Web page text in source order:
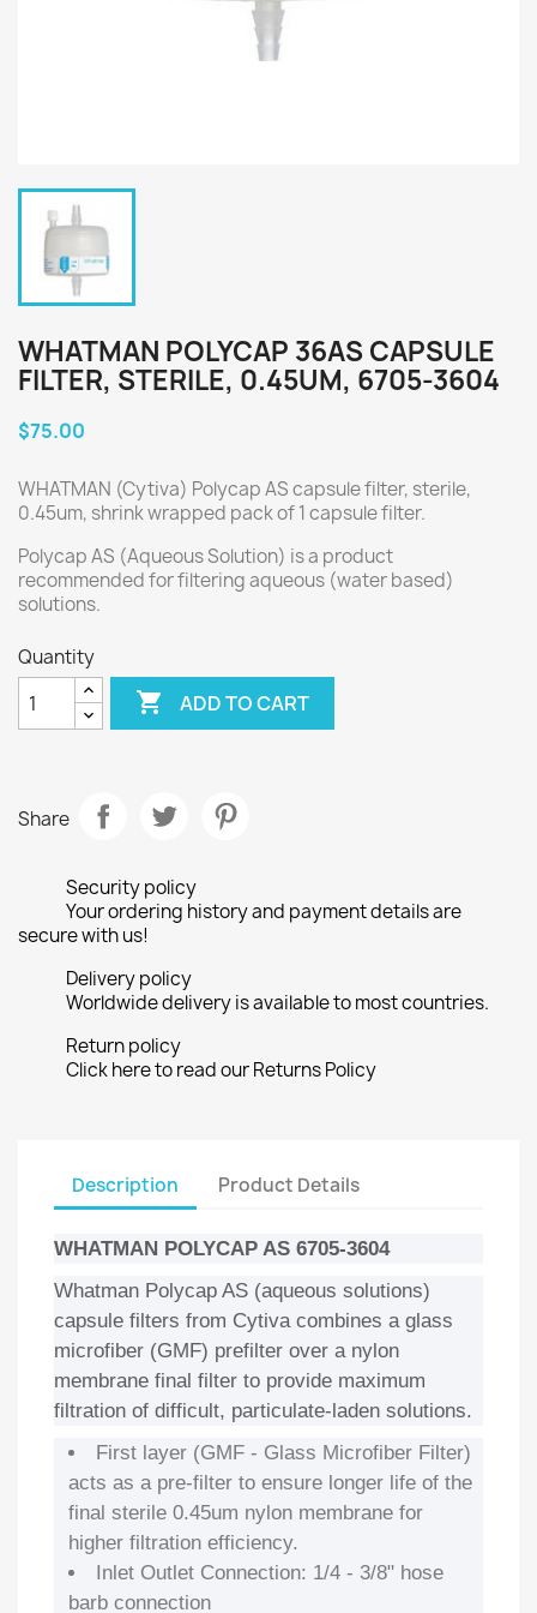
WHATMAN POLYCAP 36AS CAPSULE
FILTER, STERILE, 0.45UM, 6705-3604
$75.00
WHATMAN (Cytiva) Polycap AS capsule filter, sterile,
0.45um, shrink wrapped pack of 1 capsule filter.
Polycap AS (Aqueous Solution) is a product
recommended for filtering aqueous (water based)
solutions.
Quantity
 ADD TO CART
Share
Security policy
Your ordering history and payment details are
secure with us!
Delivery policy
Worldwide delivery is available to most countries.
Return policy
Click here to read our Returns Policy
Description Product Details
WHATMAN POLYCAP AS 6705-3604
Whatman Polycap AS (aqueous solutions)
capsule filters from Cytiva combines a glass
microfiber (GMF) prefilter over a nylon
membrane final filter to provide maximum
filtration of difficult, particulate-laden solutions.
First layer (GMF - Glass Microfiber Filter)
acts as a pre-filter to ensure longer life of the
final sterile 0.45um nylon membrane for
higher filtration efficiency.
Inlet Outlet Connection: 1/4 - 3/8" hose
barb connection